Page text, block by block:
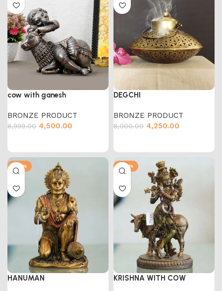
cow with ganesh
BRONZE PRODUCT
8,999.00 4,500.00
DEGCHI
BRONZE PRODUCT
8,000.00 4,250.00
-50%
HANUMAN
-47%
KRISHNA WITH COW